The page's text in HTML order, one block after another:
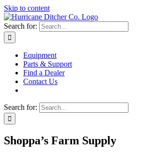
Skip to content
Search for:
Equipment
Parts & Support
Find a Dealer
Contact Us
Search for:
Shoppa’s Farm Supply